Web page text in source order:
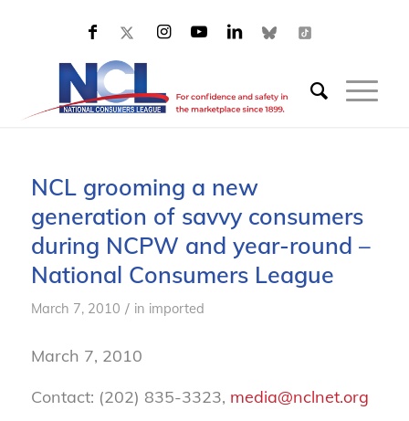
NCL grooming a new
generation of savvy consumers
during NCPW and year-round –
National Consumers League
March 7, 2010 / in imported
March 7, 2010
Contact: (202) 835-3323, media@nclnet.org